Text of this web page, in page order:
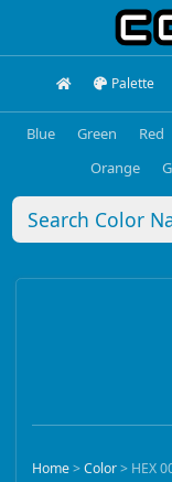
Palette
Blue Green Red
Orange
Home>Color> HEX